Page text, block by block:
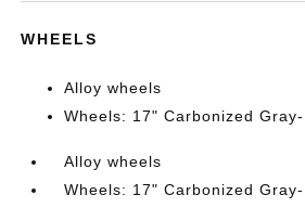
WHEELS
Alloy wheels
Wheels: 17" Carbonized
Alloy wheels
Wheels: 17" Carbonized